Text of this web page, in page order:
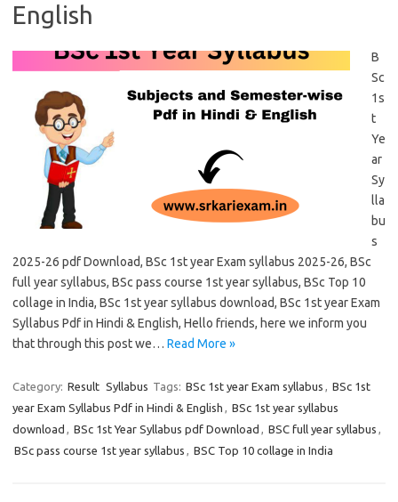
English
B
Sc
1s
t
Ye
ar
Sy
lla
bu
s
2025-26 pdf Download, BSc 1st year Exam syllabus 2025-26, BSc
full year syllabus, BSc pass course 1st year syllabus, BSc Top 10
collage in India, BSc 1st year syllabus download, BSc 1st year Exam
Syllabus Pdf in Hindi & English, Hello friends, here we inform you
that through this post we… Read More »
Category: Result Syllabus Tags: BSc 1st year Exam syllabus , BSc 1st
year Exam Syllabus Pdf in Hindi & English , BSc 1st year syllabus
download , BSc 1st Year Syllabus pdf Download , BSC full year syllabus ,
BSc pass course 1st year syllabus , BSC Top 10 collage in India